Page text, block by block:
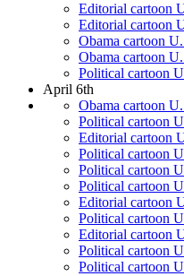
Editorial cartoon
Editorial cartoon
Obama cartoon
Obama cartoon
Political cartoon
April 6th
Obama cartoon
Political cartoon
Editorial cartoon
Political cartoon
Political cartoon
Political cartoon
Editorial cartoon
Political cartoon
Editorial cartoon
Political cartoon
Political cartoon